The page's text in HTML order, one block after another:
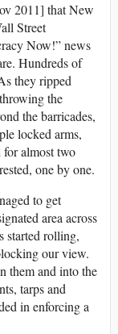
2011] that New
Street
Now!” news
Hundreds of
they ripped
the
the barricades,
locked arms,
for almost two
one by one.
to get
area across
started rolling,
our view.
them and into the
tarps and
in enforcing a